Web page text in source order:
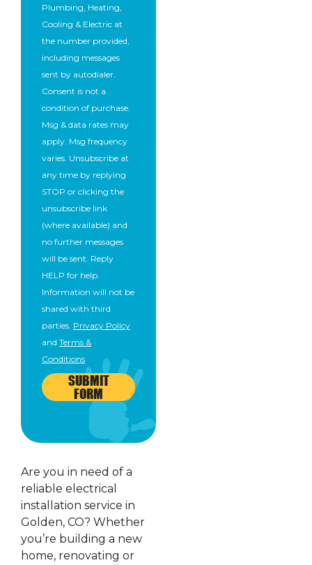
Plumbing, Heating,
Cooling & Electric at
the number provided,
including messages
sent by autodialer.
Consent is not a
condition of purchase.
Msg & data rates may
apply. Msg frequency
varies. Unsubscribe at
any time by replying
STOP or clicking the
unsubscribe link
(where available) and
no further messages
will be sent. Reply
HELP for help.
Information will not be
shared with third
parties. Privacy Policy
and Terms &
Conditions
SUBMIT
FORM
Are you in need of a
reliable electrical
installation service in
Golden, CO? Whether
you’re building a new
home, renovating or